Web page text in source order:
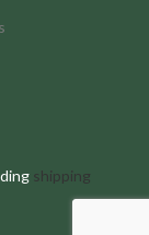
shipping